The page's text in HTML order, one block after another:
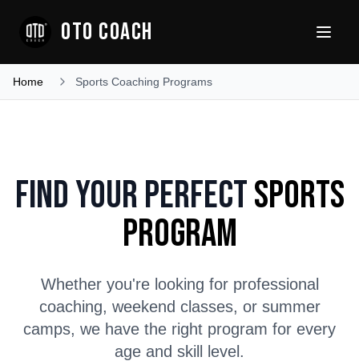
OTO COACH
Home Sports Coaching Programs
Find Your PerfectSports
Program
Whether you're looking for professional
coaching, weekend classes, or summer
camps, we have the right program for every
age and skill level.